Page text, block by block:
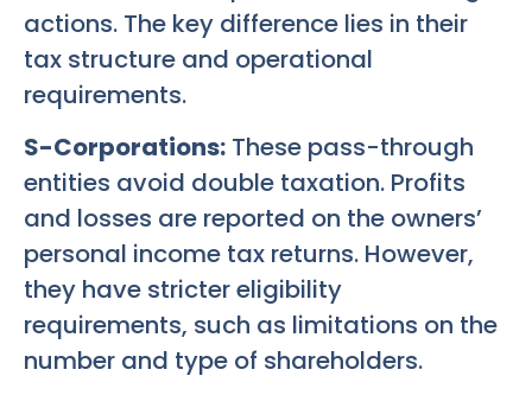
actions. The key difference lies in their
tax structure and operational
requirements.
S-Corporations: These pass-through
entities avoid double taxation. Profits
and losses are reported on the owners’
personal income tax returns. However,
they have stricter eligibility
requirements, such as limitations on the
number and type of shareholders.